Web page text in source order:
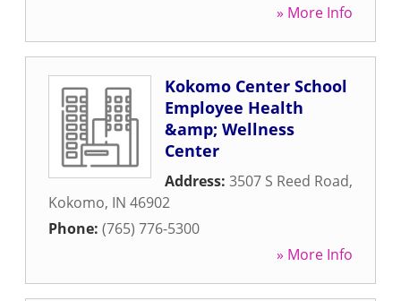
» More Info
Kokomo Center School
Employee Health
&amp; Wellness
Center
Address: 3507 S Reed Road,
Kokomo, IN 46902
Phone: (765) 776-5300
» More Info